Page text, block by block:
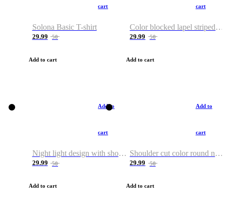
cart
Solona Basic T-shirt
29.99 50
Add to cart
cart
Color blocked lapel striped T-shirt
29.99 50
Add to cart
Add to
cart
Night light design with shoulder and round neck T-shirt
29.99 50
Add to cart
Add to
cart
Shoulder cut color round neck T-shirt
29.99 50
Add to cart